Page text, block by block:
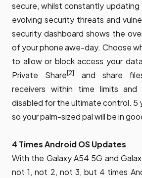
secure, whilst constantly
evolving security threats and
security dashboard shows the
of your phone awe-day. Choose
to allow or block access your
Private Share [2]
and share
receivers within time limits and
disabled for the ultimate control. 5
so your palm-sized pal will be in
4 Times Android OS Updates
With the Galaxy A54 5G and
not 1, not 2, not 3, but 4 times